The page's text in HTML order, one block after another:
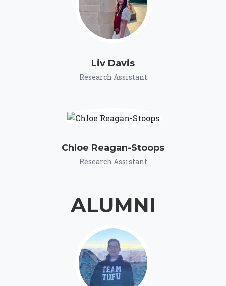
Liv Davis
Research Assistant
Chloe Reagan-Stoops
Research Assistant
ALUMNI